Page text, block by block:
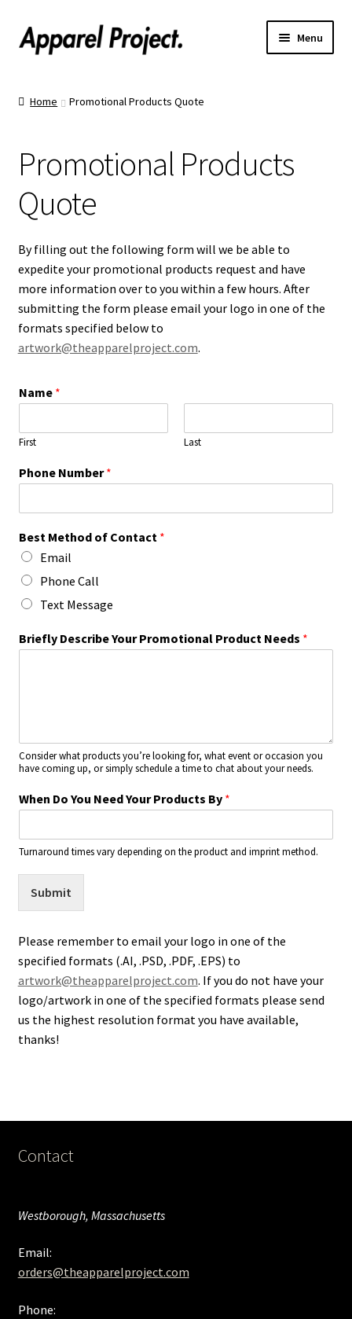
Menu
Order Hats
Catalogs
Upload Your Design
Call Us!
Text Us!
Home Promotional Products Quote
Promotional Products
Quote
By filling out the following form will we be able to
expedite your promotional products request and have
more information over to you within a few hours. After
submitting the form please email your logo in one of the
formats specified below to
artwork@theapparelproject.com.
Name *
First Last
Phone Number*
Best Method of Contact *
Email
Phone Call
Text Message
Briefly Describe Your Promotional Product Needs *
Consider what products you’re looking for, what event or occasion you
have coming up, or simply schedule a time to chat about your needs.
When Do You Need Your Products By *
Turnaround times vary depending on the product and imprint method.
Submit
Please remember to email your logo in one of the
specified formats (.AI, .PSD, .PDF, .EPS) to
artwork@theapparelproject.com. If you do not have your
logo/artwork in one of the specified formats please send
us the highest resolution format you have available,
thanks!
Contact
Westborough, Massachusetts
Email:
orders@theapparelproject.com
Phone: